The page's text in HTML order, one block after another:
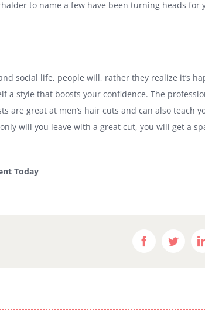
to name a few have been turning heads for
social life, people will, rather they realize it’s
a style that boosts your confidence. The
are great at men’s hair cuts and can also teach
will you leave with a great cut, you will get a
Today
Facebook